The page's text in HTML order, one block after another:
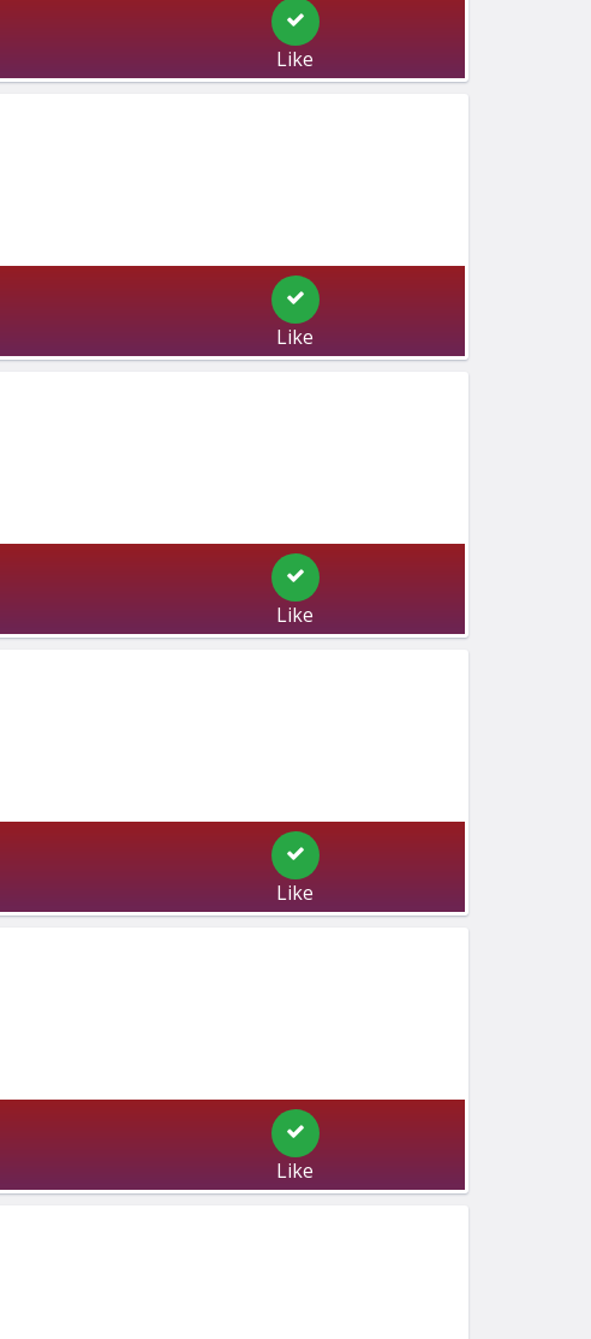
Like
Like
Like
Like
Like